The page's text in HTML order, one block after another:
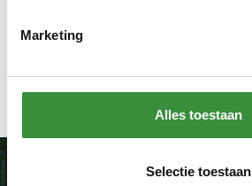
Marketing
Alles toestaan
Selectie toestaan
can be found here: